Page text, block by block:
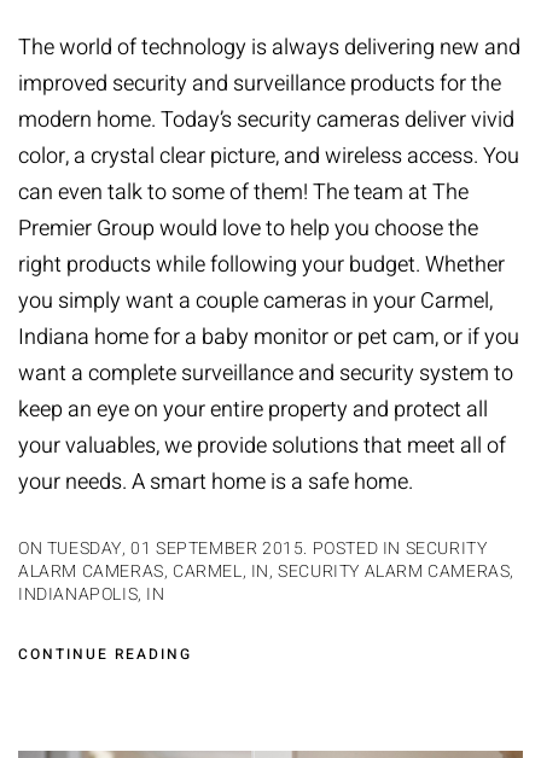
The world of technology is always delivering new and
improved security and surveillanceproducts for the
modern home. Today’s security cameras deliver vivid
color, a crystal clear picture, and wireless access. You
can even talk to some of them! The team at The
Premier Group would love to help you choose the
right products while following your budget. Whether
you simply want a couple cameras in your Carmel,
Indiana home for a baby monitor or pet cam, or if you
want a complete surveillance and security system to
keep an eye on your entire property and protect all
your valuables, we provide solutions that meet all of
your needs. Asmart homeis a safe home.
ON TUESDAY, 01 SEPTEMBER 2015. POSTED IN SECURITY
ALARM CAMERAS, CARMEL, IN,SECURITY ALARM CAMERAS,
INDIANAPOLIS, IN
CONTINUE READING